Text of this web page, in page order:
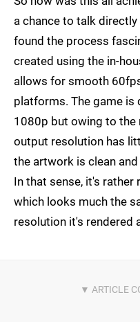
a chance to talk
found the process
created using the in-
allows for smooth
platforms. The game
1080p but owing to the
output resolution has
the artwork is clean
In that sense, it's rather
which looks much the
resolution it's rendered